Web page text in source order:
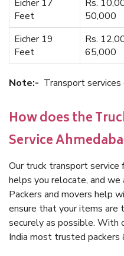
Eicher 17
Feet
Rs.
50,000
Eicher 19
Feet
Rs.
65,000
Note:- Transport services
How does the
Service
Our truck transport service
helps you relocate, and
Packers and movers help
ensure that your items are
securely as possible. With
India most trusted packers